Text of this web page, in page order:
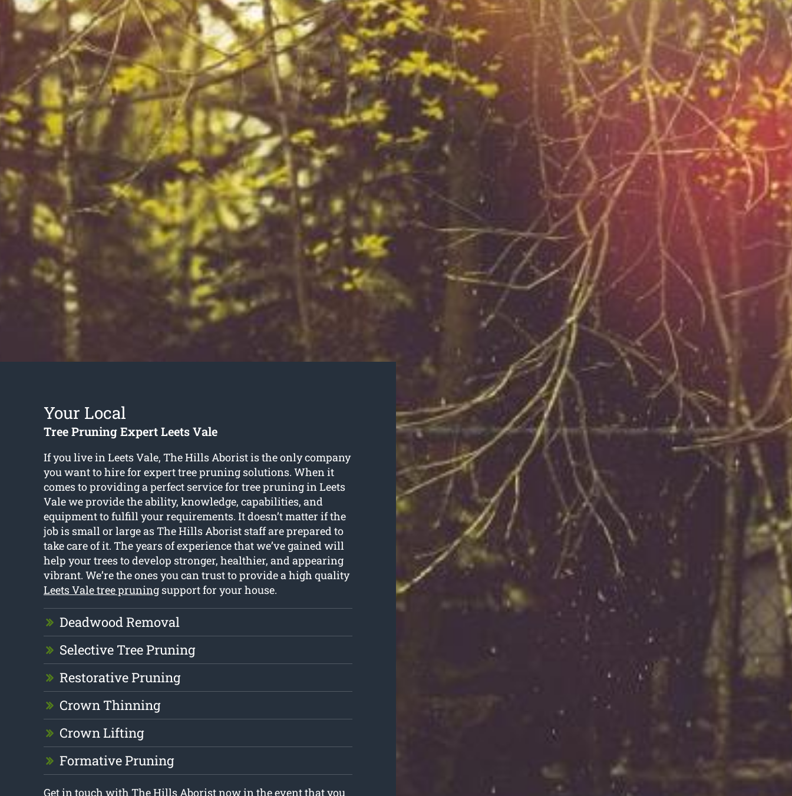
Your Local
Tree Pruning Expert Leets Vale
If you live in Leets Vale, The Hills Aborist is the only company
you want to hire for expert tree pruning solutions. When it
comes to providing a perfect service for tree pruning in Leets
Vale we provide the ability, knowledge, capabilities, and
equipment to fulfill your requirements. It doesn’t matter if the
job is small or large as The Hills Aborist staff are prepared to
take care of it. The years of experience that we’ve gained will
help your trees to develop stronger, healthier, and appearing
vibrant. We’re the ones you can trust to provide a high quality
Leets Vale tree pruningsupport for your house.
Deadwood Removal
Selective Tree Pruning
Restorative Pruning
Crown Thinning
Crown Lifting
Formative Pruning
Get in touch with The Hills Aborist now in the event that you